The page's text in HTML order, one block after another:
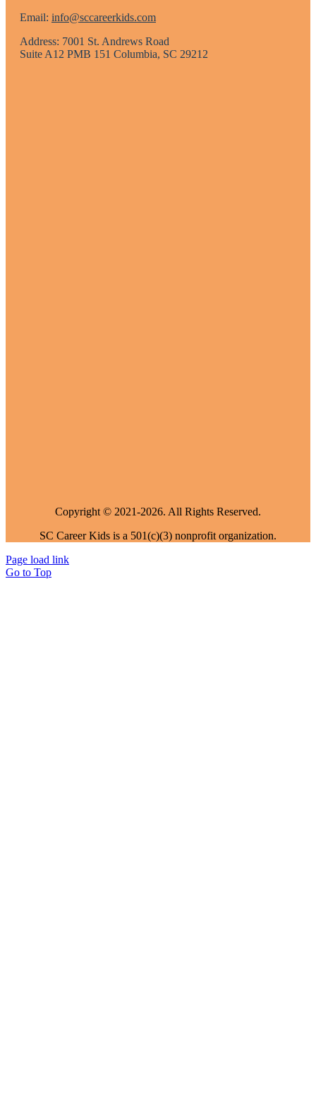
Email: info@sccareerkids.com
Address: 7001 St. Andrews Road
Suite A12 PMB 151 Columbia, SC 29212
Copyright © 2021-2026. All Rights Reserved.
SC Career Kids is a 501(c)(3) nonprofit organization.
Page load link
Go to Top